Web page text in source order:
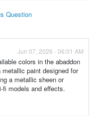
Question
Jun 07, 2026 - 06:01 AM
colors in the abaddon
paint designed for
a metallic sheen or
fi models and effects.